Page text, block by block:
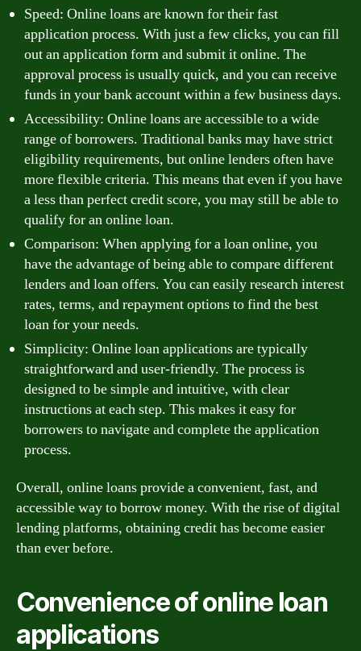
Speed: Online loans are known for their fast
application process. With just a few clicks, you can fill
out an application form and submit it online. The
approval process is usually quick, and you can receive
funds in your bank account within a few business days.
Accessibility: Online loans are accessible to a wide
range of borrowers. Traditional banks may have strict
eligibility requirements, but online lenders often have
more flexible criteria. This means that even if you have
a less than perfect credit score, you may still be able to
qualify for an online loan.
Comparison: When applying for a loan online, you
have the advantage of being able to compare different
lenders and loan offers. You can easily research interest
rates, terms, and repayment options to find the best
loan for your needs.
Simplicity: Online loan applications are typically
straightforward and user-friendly. The process is
designed to be simple and intuitive, with clear
instructions at each step. This makes it easy for
borrowers to navigate and complete the application
process.
Overall, online loans provide a convenient, fast, and
accessible way to borrow money. With the rise of digital
lending platforms, obtaining credit has become easier
than ever before.
Convenience of online loan
applications